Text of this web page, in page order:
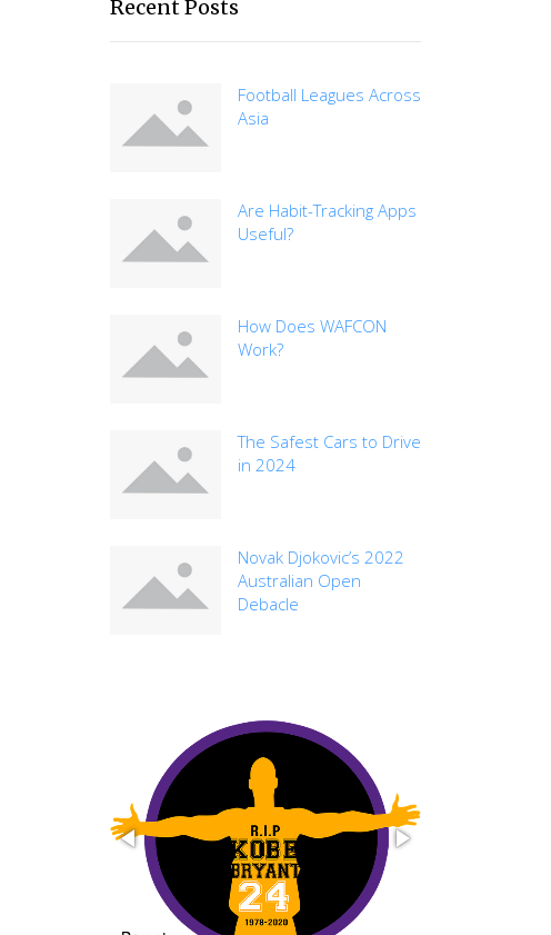
Recent Posts
Football Leagues Across
Asia
Are Habit-Tracking Apps
Useful?
How Does WAFCON
Work?
The Safest Cars to Drive
in 2024
Novak Djokovic’s 2022
Australian Open
Debacle